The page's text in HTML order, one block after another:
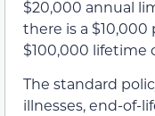
$20,000 annual
there is a
$100,000 lifetime
The standard
illnesses, end-of-